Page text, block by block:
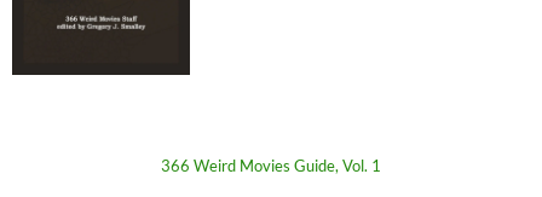
366 Weird Movies Guide, Vol. 1